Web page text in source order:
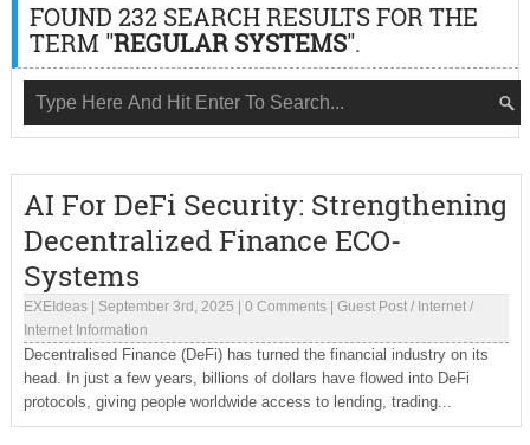
FOUND 232 SEARCH RESULTS FOR THE
TERM "REGULAR SYSTEMS".
AI For DeFi Security: Strengthening
Decentralized Finance ECO-
Systems
EXEIdeas| September 3rd, 2025 0 Comments| Guest Post/ Internet/
Internet Information
Decentralised Finance (DeFi) has turned the financial industry on its
head. In just a few years, billions of dollars have flowed into DeFi
protocols, giving people worldwide access to lending, trading...